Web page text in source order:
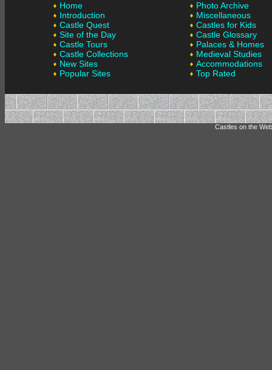
Home
Introduction
Castle Quest
Site of the Day
Castle Tours
Castle Collections
New Sites
Popular Sites
Photo Archive
Miscellaneous
Castles for Kids
Castle Glossary
Palaces & Homes
Medieval Studies
Accommodations
Top Rated
Castles on the